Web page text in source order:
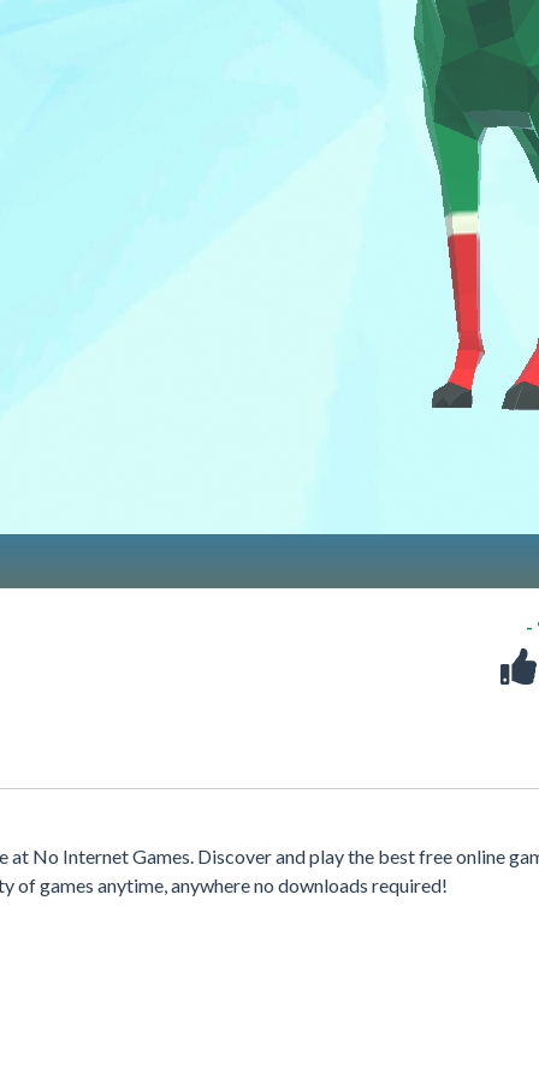
-
No Internet Games. Discover and play the best free online
of games anytime, anywhere no downloads required!